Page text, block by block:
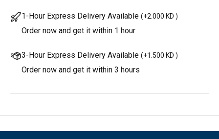
1-Hour Express Delivery Available (+2.000 KD )
Order now and get it within 1 hour
3-Hour Express Delivery Available (+1.500 KD )
Order now and get it within 3 hours